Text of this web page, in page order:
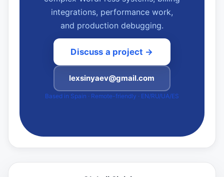
integrations, performance work,
and production debugging.
Discuss a project →
lexsinyaev@gmail.com
Based in Spain · Remote-friendly · EN/RU/UA/ES